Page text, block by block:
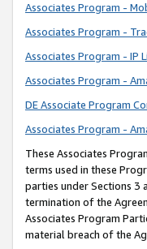
Associates Program -
Associates Program -
Associates Program - IP
Associates Program -
DE Associate Program
Associates Program -
These Associates
terms used in these
parties under Sections 3
termination of the
Associates Program
material breach of the